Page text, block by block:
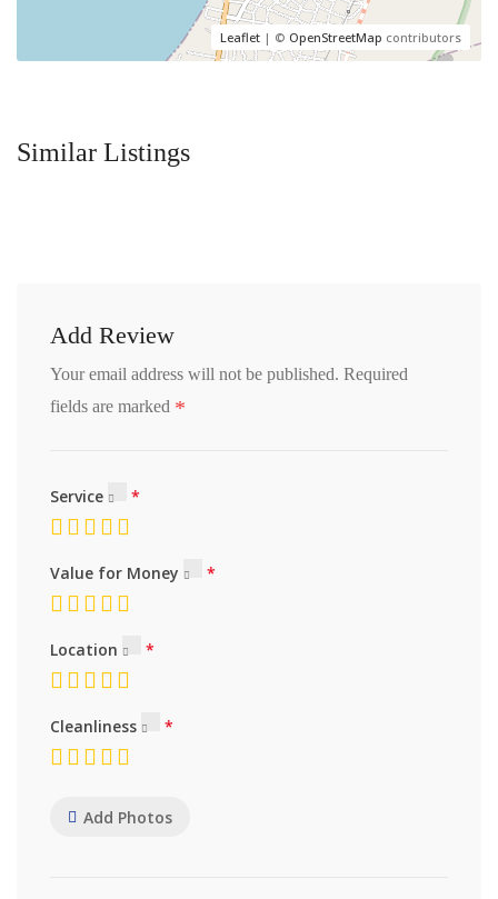
Leaflet | © OpenStreetMap contributors
Similar Listings
Add Review
Your email address will not be published. Required
fields are marked *
Service
Value for Money
Location
Cleanliness
Add Photos